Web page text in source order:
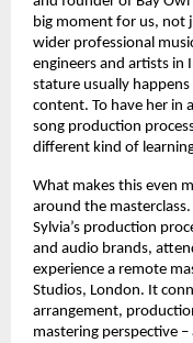
big moment for us, not
wider professional
engineers and artists in
stature usually
content. To have her in
song production
different kind of
What makes this even
around the
Sylvia’s production
and audio brands,
experience a remote
Studios, London. It
arrangement,
mastering perspective